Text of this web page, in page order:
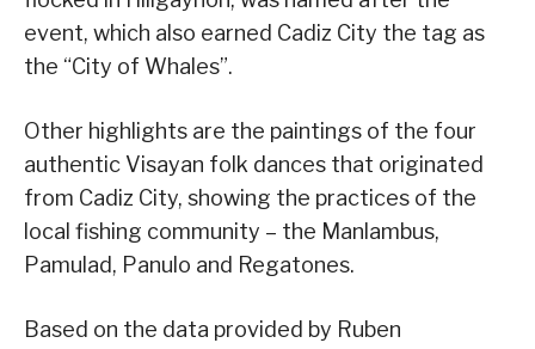
event, which also earned Cadiz City the tag as
the “City of Whales”.
Other highlights are the paintings of the four
authentic Visayan folk dances that originated
from Cadiz City, showing the practices of the
local fishing community – the Manlambus,
Pamulad, Panulo and Regatones.
Based on the data provided by Ruben